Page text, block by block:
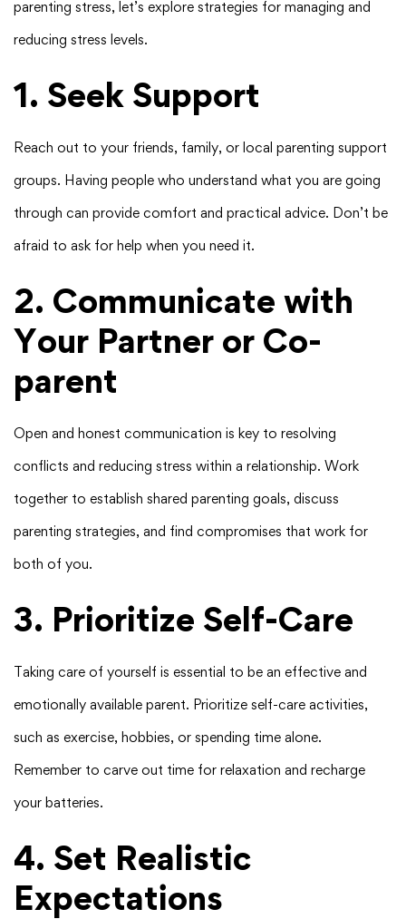
parenting stress, let’s explore strategies for managing and
reducing stress levels.
1. Seek Support
Reach out to your friends, family, or local parenting support
groups. Having people who understand what you are going
through can provide comfort and practical advice. Don’t be
afraid to ask for help when you need it.
2. Communicate with
Your Partner or Co-
parent
Open and honest communication is key to resolving
conflicts and reducing stress within a relationship. Work
together to establish shared parenting goals, discuss
parenting strategies, and find compromises that work for
both of you.
3. Prioritize Self-Care
Taking care of yourself is essential to be an effective and
emotionally available parent. Prioritize self-care activities,
such as exercise, hobbies, or spending time alone.
Remember to carve out time for relaxation and recharge
your batteries.
4. Set Realistic
Expectations